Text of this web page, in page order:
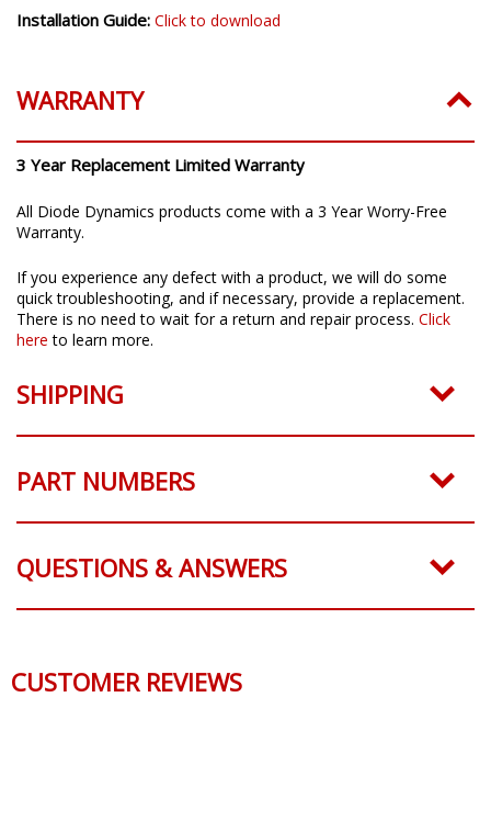
Installation Guide: Click to download
WARRANTY
3 Year Replacement Limited Warranty
All Diode Dynamics products come with a 3 Year Worry-Free
Warranty.
If you experience any defect with a product, we will do some
quick troubleshooting, and if necessary, provide a replacement.
There is no need to wait for a return and repair process. Click
here to learn more.
SHIPPING
PART NUMBERS
QUESTIONS & ANSWERS
CUSTOMER REVIEWS